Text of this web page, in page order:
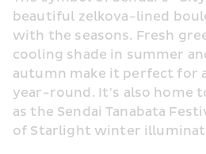
beautiful zelkova-lined
with the seasons. Fresh
cooling shade in summer
autumn make it perfect for
year-round. It’s also home
as the Sendai Tanabata
of Starlight winter